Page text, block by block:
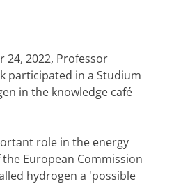
24, 2022, Professor
participated in a Studium
in the knowledge café
role in the energy
European Commission
hydrogen a 'possible